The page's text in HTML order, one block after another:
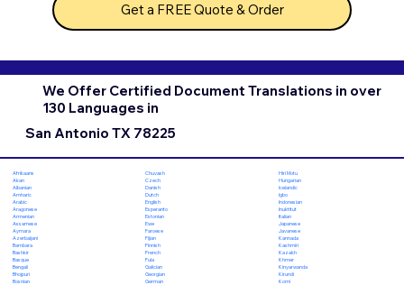
Get a FREE Quote & Order
We Offer Certified Document Translations in over
130 Languages in
San Antonio TX 78225
Afrikaans
Akan
Albanian
Amharic
Arabic
Aragonese
Armenian
Assamese
Aymara
Azerbaijani
Bambara
Bashkir
Basque
Bengali
Bhojpuri
Bosnian
Chuvash
Czech
Danish
Dutch
English
Esperanto
Estonian
Ewe
Faroese
Fijian
Finnish
French
Fula
Galician
Georgian
German
Hiri Motu
Hungarian
Icelandic
Igbo
Indonesian
Inuktitut
Italian
Japanese
Javanese
Kannada
Kashmiri
Kazakh
Khmer
Kinyarwanda
Kirundi
Komi